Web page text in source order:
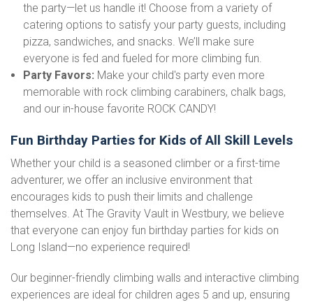
the party—let us handle it! Choose from a variety of
catering options to satisfy your party guests, including
pizza, sandwiches, and snacks. We’ll make sure
everyone is fed and fueled for more climbing fun.
Party Favors: Make your child's party even more
memorable with rock climbing carabiners, chalk bags,
and our in-house favorite ROCK CANDY!
Fun Birthday Parties for Kids of All Skill Levels
Whether your child is a seasoned climber or a first-time
adventurer, we offer an inclusive environment that
encourages kids to push their limits and challenge
themselves. At The Gravity Vault in Westbury, we believe
that everyone can enjoy fun birthday parties for kids on
Long Island—no experience required!
Our beginner-friendly climbing walls and interactive climbing
experiences are ideal for children ages 5 and up, ensuring